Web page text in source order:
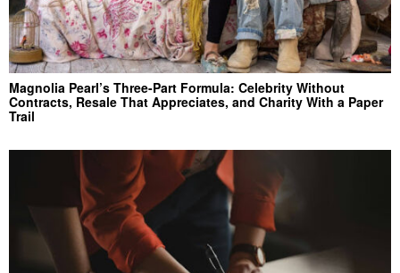
Magnolia Pearl’s Three-Part Formula: Celebrity Without
Contracts, Resale That Appreciates, and Charity With a Paper
Trail